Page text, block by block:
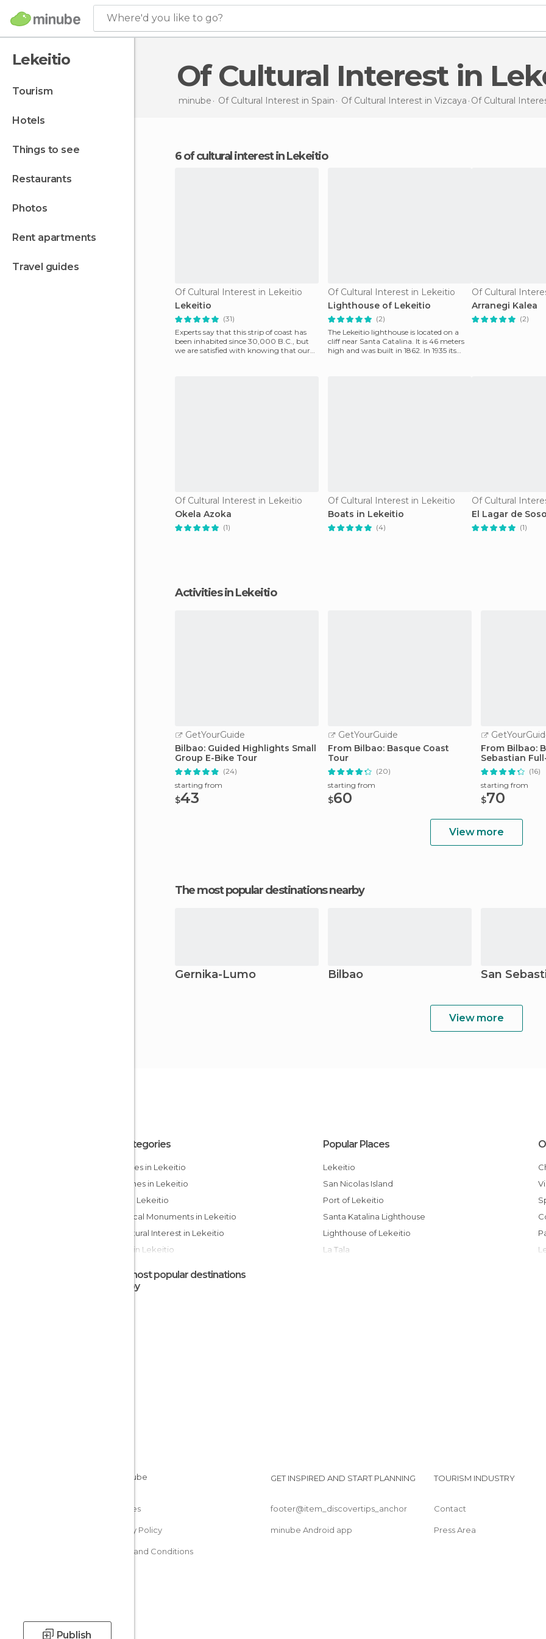
Where'd you like to go?
Lekeitio
tourism
hotels
things to see
restaurants
photos
rent apartments
travel guides
Publish
Of Cultural Interest in
minube Of Cultural Interest in Spain Of Cultural Interest in Vizcaya Of Cultural
6 of cultural interest in Lekeitio
Of Cultural Interest in Lekeitio
Lekeitio
(31)
Experts say that this strip of coast has
been inhabited since 30,000 B.C., but
we are satisfied with knowing that our
Of Cultural Interest in Lekeitio
Lighthouse of Lekeitio
(2)
The Lekeitio lighthouse is located on a
cliff near Santa Catalina. It is 46 meters
high and was built in 1862. In 1935 its
Of Cultural
Arranegi Kalea
(2)
Of Cultural Interest in Lekeitio
Okela Azoka
(1)
Of Cultural Interest in Lekeitio
Boats in Lekeitio
(4)
Of Cultural
El Lagar de
(1)
Activities in Lekeitio
GetYourGuide
Bilbao: Guided Highlights Small
Group E-Bike Tour
(24)
starting from
$43
GetYourGuide
From Bilbao: Basque Coast
Tour
(20)
starting from
$60
From Bilbao:
Sebastian
(16)
starting from
$70
View more
The most popular destinations nearby
Gernika-Lumo Bilbao San
View more
All Categories
Beaches in Lekeitio
Churches in Lekeitio
Cliffs in Lekeitio
Historical Monuments in Lekeitio
Of Cultural Interest in Lekeitio
Rivers in Lekeitio
Popular Places
Lekeitio
San Nicolas Island
Port of Lekeitio
Santa Katalina Lighthouse
Lighthouse of Lekeitio
La Tala
The most popular destinations
nearby
Cookies
Privacy Policy
Terms and Conditions
GET INSPIRED AND START PLANNING
footer@item_discovertips_anchor
minube Android app
TOURISM INDUSTRY
Contact
Press Area